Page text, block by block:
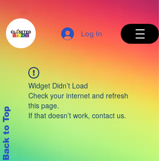
Log In
Back to Top
Widget Didn’t Load
Check your internet and refresh
this page.
If that doesn’t work, contact us.